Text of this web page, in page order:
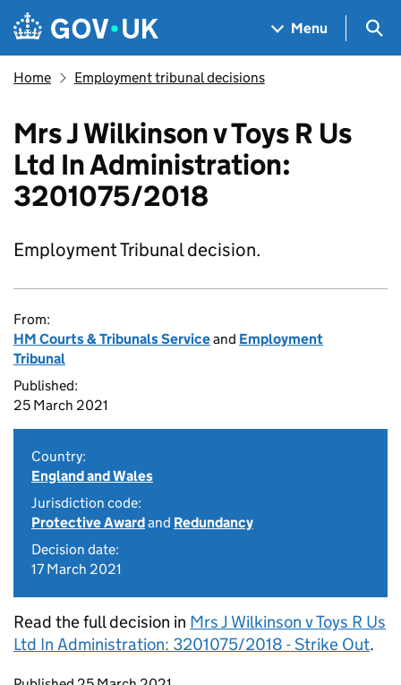
Skip to main content
Navigation menu
Menu
Home Employment tribunal decisions
Mrs J Wilkinson v Toys R Us
Ltd In Administration:
3201075/2018
Employment Tribunal decision.
From:
HM Courts & Tribunals Serviceand Employment
Tribunal
Published:
25 March 2021
Country:
England and Wales
Jurisdiction code:
Protective Awardand Redundancy
Decision date:
17 March 2021
Read the full decision in Mrs J Wilkinson v Toys R Us
Ltd In Administration: 3201075/2018 - Strike Out.